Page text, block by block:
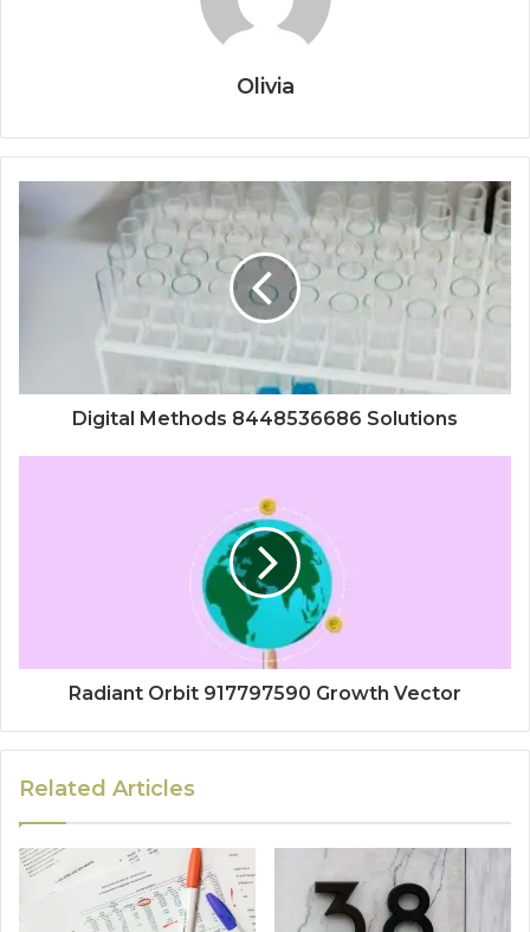
Olivia
Digital Methods 8448536686 Solutions
Radiant Orbit 917797590 Growth Vector
Related Articles